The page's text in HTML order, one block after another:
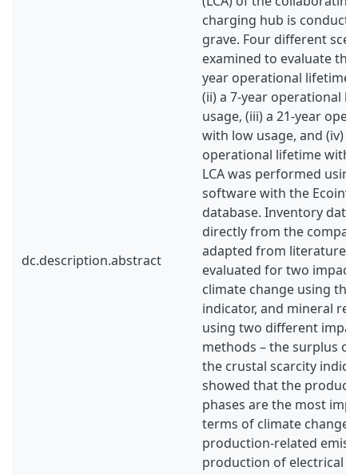
dc.description.abstract
charging hub is
grave. Four different
examined to evaluate the
year operational lifetime
(ii) a 7-year operational
usage, (iii) a 21-year
with low usage, and (iv) a
operational lifetime with
LCA was performed
software with the
database. Inventory
directly from the
adapted from literature.
evaluated for two impact
climate change using
indicator, and mineral
using two different
methods – the surplus
the crustal scarcity
showed that the
phases are the most
terms of climate
production-related
production of electrical